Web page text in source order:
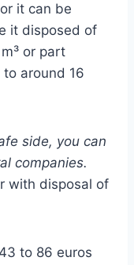
it can be
it disposed of
or part
around 16
side, you can
companies.
with disposal of
to 86 euros